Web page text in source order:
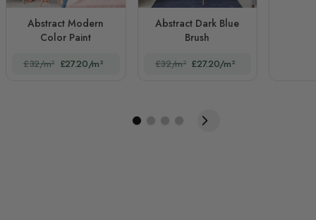
Abstract Modern
Color Paint
£32/m² £27.20/m²
Abstract Dark Blue
Brush
£32/m² £27.20/m²